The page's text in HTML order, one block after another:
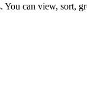
can view, sort,